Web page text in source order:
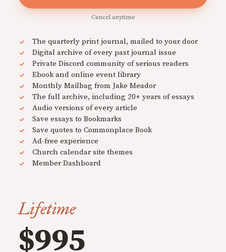
Cancel anytime
The quarterly print journal, mailed to your door
Digital archive of every past journal issue
Private Discord community of serious readers
Ebook and online event library
Monthly Mailbag from Jake Meador
The full archive, including 20+ years of essays
Audio versions of every article
Save essays to Bookmarks
Save quotes to Commonplace Book
Ad-free experience
Church calendar site themes
Member Dashboard
Lifetime
$995